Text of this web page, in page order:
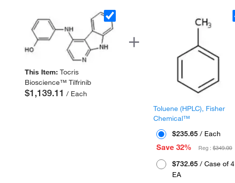
This Item:Tocris
Bioscience™ Tilfrinib
$1,139.11 / Each
Toluene (HPLC), Fisher
Chemical™
$235.65 / Each
Save 32%
Reg :$349.00
$732.65 / Case of 4
EA